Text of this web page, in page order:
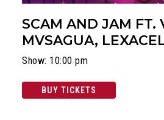
SCAM AND JAM FT.
MVSAGUA,
Show: 10:00 pm
BUY TICKETS